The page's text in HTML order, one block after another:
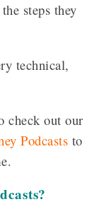
steps they
technical,
check out our
Podcasts to